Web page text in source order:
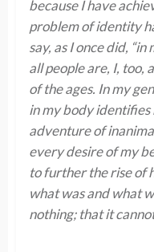
because I have
problem of identity
say, as I once did, “in
all people are, I, too,
of the ages. In my
in my body
adventure of
every desire of my
to further the rise of
what was and what
nothing; that it